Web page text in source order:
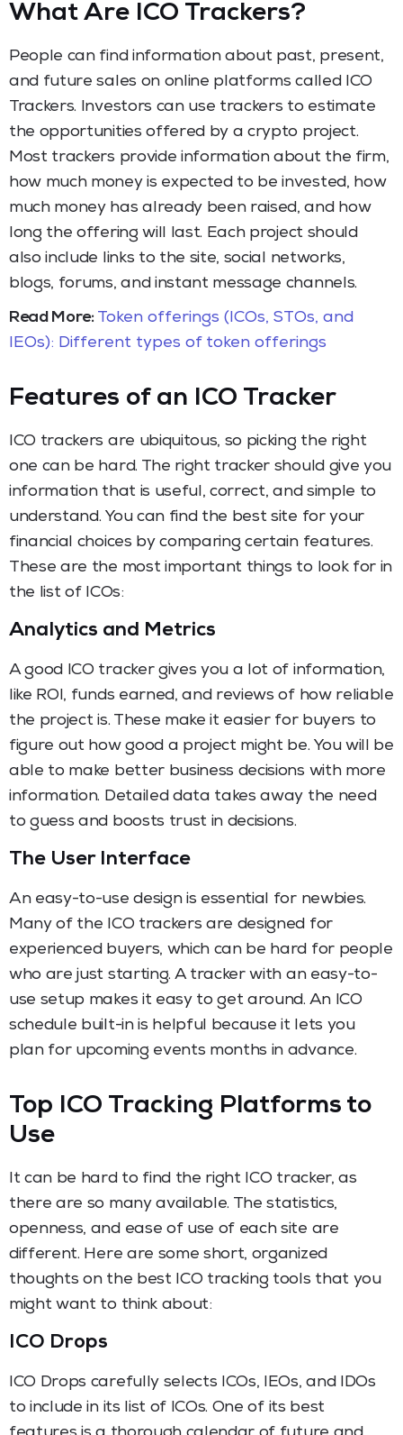
What Are ICO Trackers?
People can find information about past, present,
and future sales on online platforms called ICO
Trackers. Investors can use trackers to estimate
the opportunities offered by a crypto project.
Most trackers provide information about the firm,
how much money is expected to be invested, how
much money has already been raised, and how
long the offering will last. Each project should
also include links to the site, social networks,
blogs, forums, and instant message channels.
Read More: Token offerings (ICOs, STOs, and
IEOs): Different types of token offerings
Features of an ICO Tracker
ICO trackers are ubiquitous, so picking the right
one can be hard. The right tracker should give you
information that is useful, correct, and simple to
understand. You can find the best site for your
financial choices by comparing certain features.
These are the most important things to look for in
the list of ICOs:
Analytics and Metrics
A good ICO tracker gives you a lot of information,
like ROI, funds earned, and reviews of how reliable
the project is. These make it easier for buyers to
figure out how good a project might be. You will be
able to make better business decisions with more
information. Detailed data takes away the need
to guess and boosts trust in decisions.
The User Interface
An easy-to-use design is essential for newbies.
Many of the ICO trackers are designed for
experienced buyers, which can be hard for people
who are just starting. A tracker with an easy-to-
use setup makes it easy to get around. An ICO
schedule built-in is helpful because it lets you
plan for upcoming events months in advance.
Top ICO Tracking Platforms to
Use
It can be hard to find the right ICO tracker, as
there are so many available. The statistics,
openness, and ease of use of each site are
different. Here are some short, organized
thoughts on the best ICO tracking tools that you
might want to think about:
ICO Drops
ICO Drops carefully selects ICOs, IEOs, and IDOs
to include in its list of ICOs. One of its best